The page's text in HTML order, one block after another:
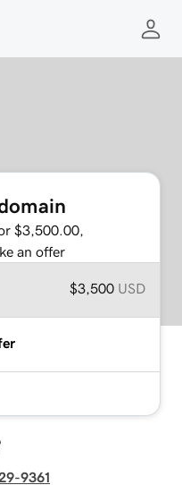
$3,500.00,
an offer
$3,500 USD
9361